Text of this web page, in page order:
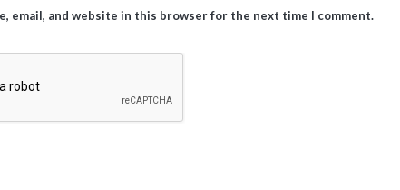
email, and website in this browser for the next time I comment.